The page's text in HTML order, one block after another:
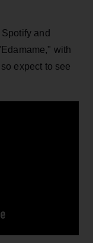
and
with
expect to see